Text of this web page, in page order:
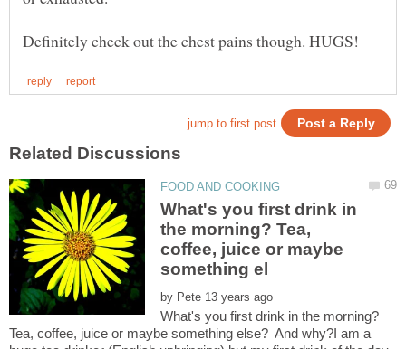
What's you first drink in
the morning? Tea,
coffee, juice or maybe
by
What's you first drink in the morning?
Tea, coffee, juice or maybe something else? And why?I am a